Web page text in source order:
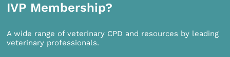
IVP Membership?
A wide range of veterinary CPD and resources by leading
veterinary professionals.